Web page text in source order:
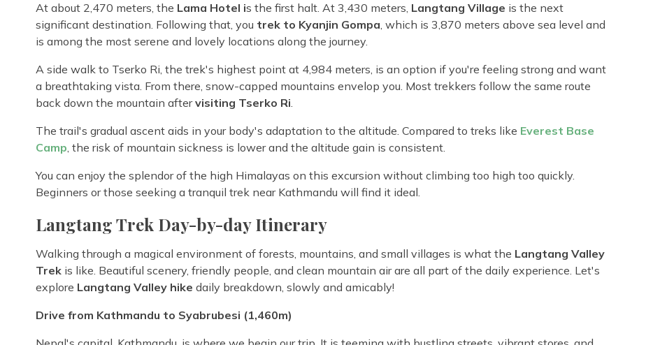
At about 2,470 meters, the Lama Hotel is the first halt. At 3,430 meters, Langtang Village is the next
significant destination. Following that, you trek to Kyanjin Gompa , which is 3,870 meters above sea level and
is among the most serene and lovely locations along the journey.
A side walk to Tserko Ri, the trek's highest point at 4,984 meters, is an option if you're feeling strong and want
a breathtaking vista. From there, snow-capped mountains envelop you. Most trekkers follow the same route
back down the mountain aftervisiting Tserko Ri
The trail's gradual ascent aids in your body's adaptation to the altitude. Compared to treks like Everest Base
Camp , the risk of mountain sickness is lower and the altitude gain is consistent.
You can enjoy the splendor of the high Himalayas on this excursion without climbing too high too quickly.
Beginners or those seeking a tranquil trek near Kathmandu will find it ideal.
Langtang Trek Day-by-day Itinerary
Walking through a magical environment of forests, mountains, and small villages is what the Langtang Valley
Trek is like. Beautiful scenery, friendly people, and clean mountain air are all part of the daily experience. Let's
explore Langtang Valley hike daily breakdown, slowly and amicably!
Drive from Kathmandu to Syabrubesi (1,460m)